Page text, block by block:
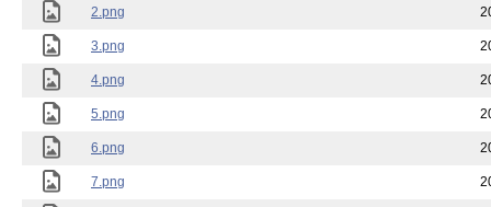
2.png
3.png
4.png
5.png
6.png
7.png